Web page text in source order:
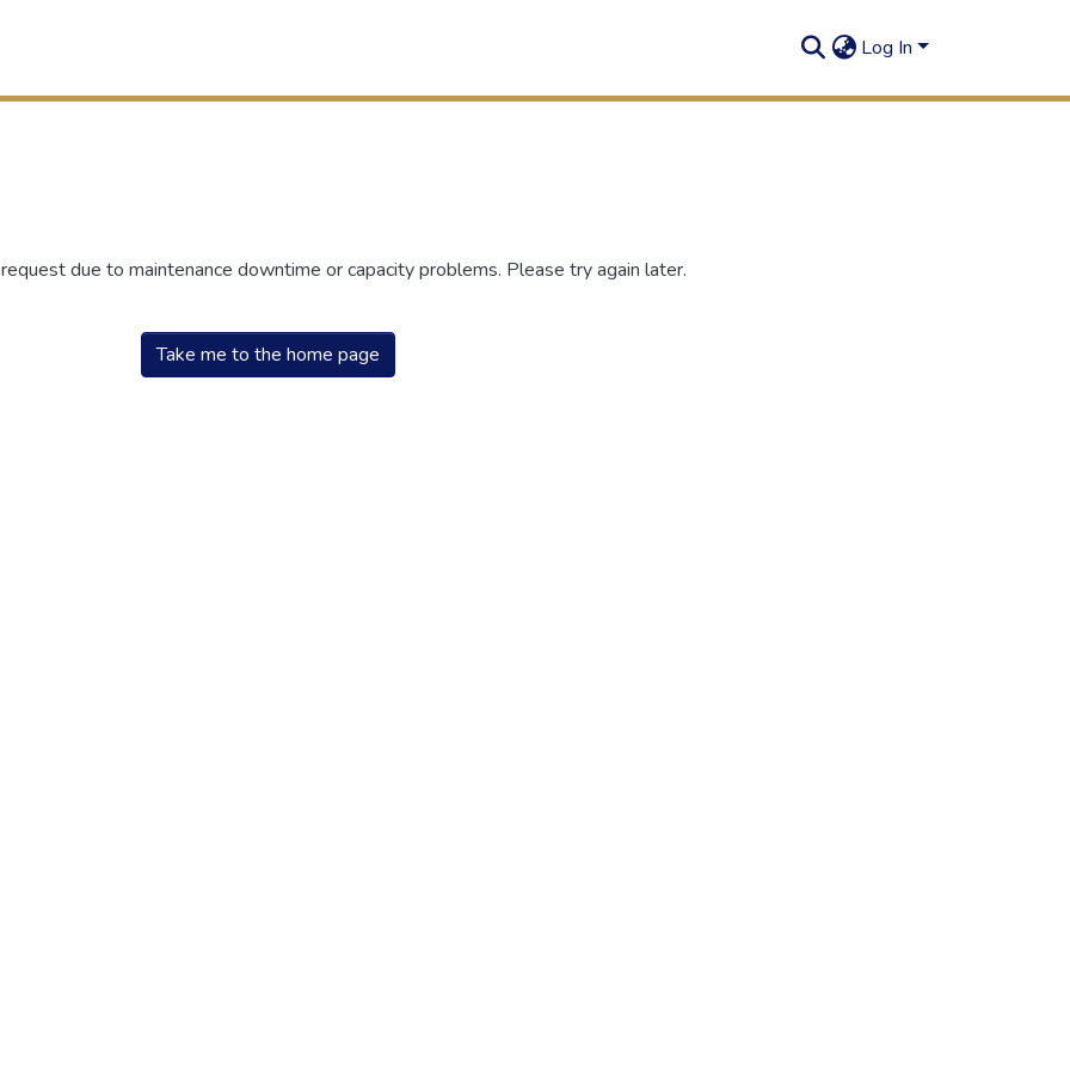
Log In
due to maintenance downtime or capacity problems. Please try again later.
Take me to the home page